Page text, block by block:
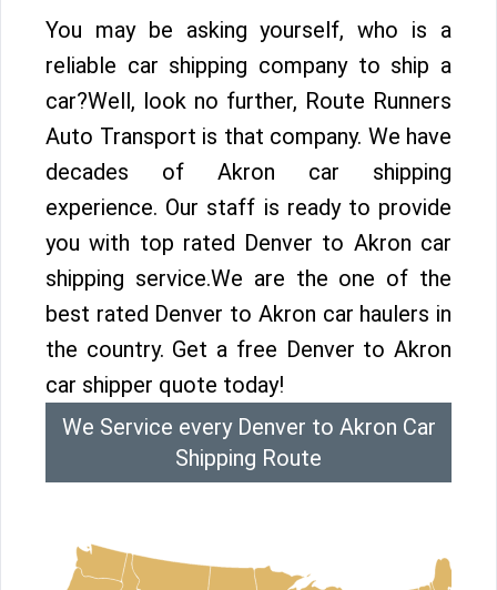
You may be asking yourself, who is a
reliable car shipping company to ship a
car?Well, look no further, Route Runners
Auto Transport is that company. We have
decades of Akron car shipping
experience. Our staff is ready to provide
you with top rated Denver to Akron car
shipping service.We are the one of the
best rated Denver to Akron car haulers in
the country. Get a free Denver to Akron
car shipper quote today!
We Service every Denver to Akron Car
Shipping Route